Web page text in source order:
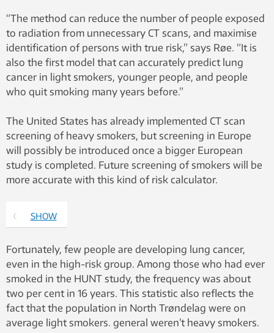
“The method can reduce the number of people exposed
to radiation from unnecessary CT scans, and maximise
identification of persons with true risk,” says Røe. “It is
also the first model that can accurately predict lung
cancer in light smokers, younger people, and people
who quit smoking many years before.”
The United States has already implemented CT scan
screening of heavy smokers, but screening in Europe
will possibly be introduced once a bigger European
study is completed. Future screening of smokers will be
more accurate with this kind of risk calculator.
Oluf Dimitri
Røe. Photo:
Irene
D.M./Namtaru
Creations.
SHOW
MORE
Fortunately, few people are developing lung cancer,
even in the high-risk group. Among those who had ever
smoked in the HUNT study, the frequency was about
two per cent in 16 years. This statistic also reflects the
fact that the population in North Trøndelag were on
average light smokers. general weren’t heavy smokers.